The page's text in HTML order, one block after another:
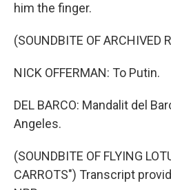
him the finger.
(SOUNDBITE OF ARCHIVED
NICK OFFERMAN: To Putin.
DEL BARCO: Mandalit del
Angeles.
(SOUNDBITE OF FLYING
CARROTS") Transcript